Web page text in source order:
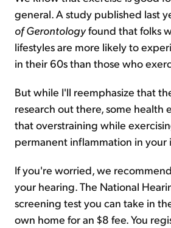
general. A study published last
of Gerontologyfound that folks
lifestyles are more likely to
in their 60s than those who
But while I'll reemphasize that
research out there, some health
that overstraining while
permanent inflammation in your
If you're worried, we
your hearing. The National
screening test you can take in
own home for an $8 fee. You